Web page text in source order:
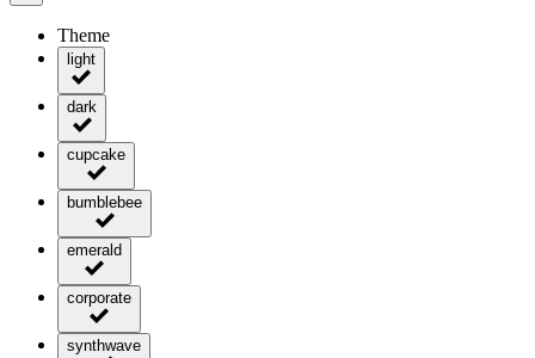
Theme
light
dark
cupcake
bumblebee
emerald
corporate
synthwave